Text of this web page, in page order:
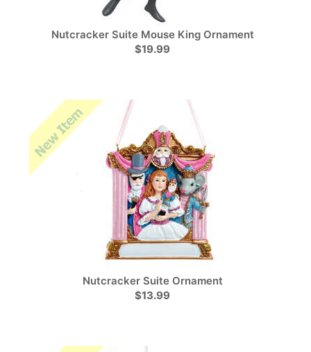
Nutcracker Suite Mouse King Ornament
$19.99
Nutcracker Suite Ornament
$13.99